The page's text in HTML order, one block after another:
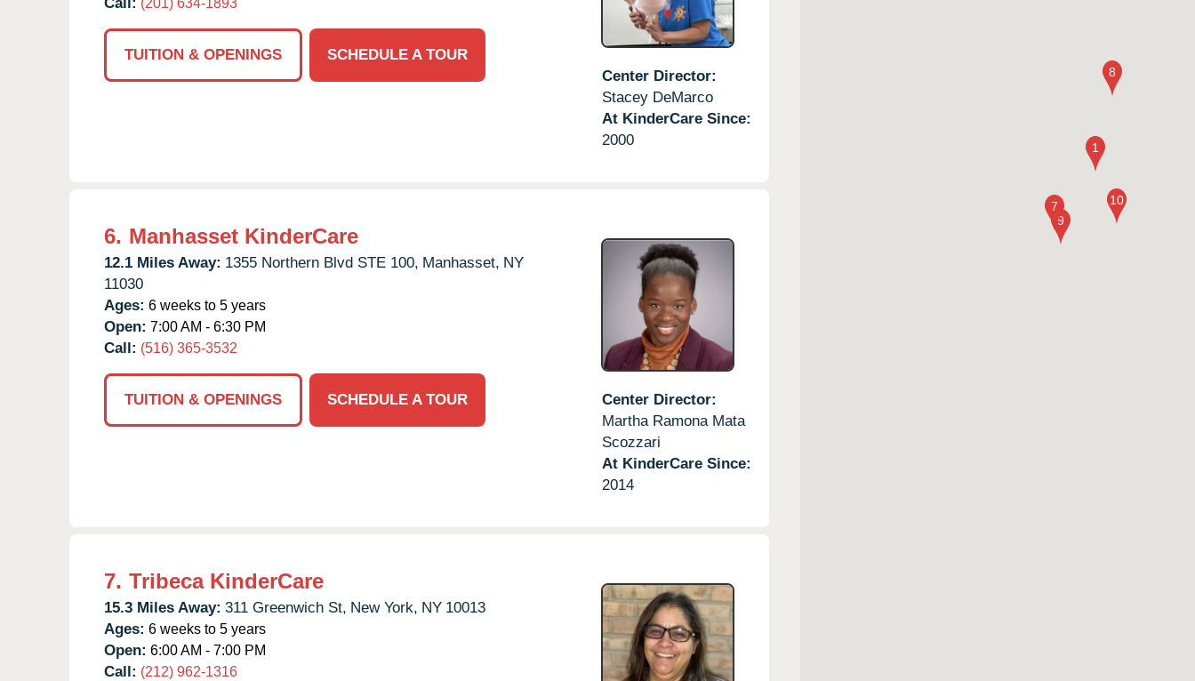
TUITION & OPENINGS
SCHEDULE A TOUR
Center Director:
Stacey DeMarco
At KinderCare Since:
2000
6. Manhasset KinderCare
12.1 Miles Away: 1355 Northern Blvd STE 100, Manhasset, NY
11030
Ages: 6 weeks to 5 years
Open: 7:00 AM - 6:30 PM
Call: (516) 365-3532
TUITION & OPENINGS SCHEDULE A TOUR
Center Director:
Martha Ramona Mata
Scozzari
At KinderCare Since:
2014
7. Tribeca KinderCare
15.3 Miles Away: 311 Greenwich St, New York, NY 10013
Ages: 6 weeks to 5 years
Open: 6:00 AM - 7:00 PM
Call: (212) 962-1316